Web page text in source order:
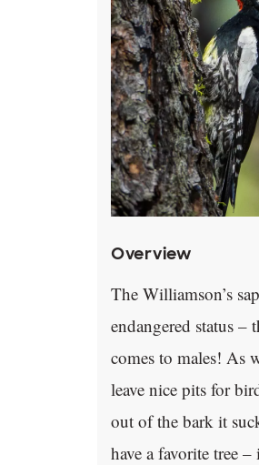
Overview
The Williamson’s
endangered status
comes to males! As
leave nice pits for
out of the bark it
have a favorite tree